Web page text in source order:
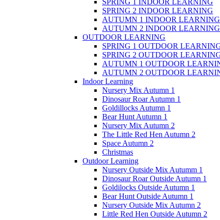
SPRING 1 INDOOR LEARNING
SPRING 2 INDOOR LEARNING
AUTUMN 1 INDOOR LEARNING
AUTUMN 2 INDOOR LEARNING
OUTDOOR LEARNING
SPRING 1 OUTDOOR
SPRING 2 OUTDOOR
AUTUMN 1 OUTDOOR
AUTUMN 2 OUTDOOR
Indoor Learning
Nursery Mix Autumn 1
Dinosaur Roar Autumn 1
Goldillocks Autumn 1
Bear Hunt Autumn 1
Nursery Mix Autumn 2
The Little Red Hen Autumn 2
Space Autumn 2
Christmas
Outdoor Learning
Nursery Outside Mix Autumm 1
Dinosaur Roar Outside Autumn 1
Goldilocks Outside Autumn 1
Bear Hunt Outside Autumn 1
Nursery Outside Mix Autumn 2
Little Red Hen Outside Autumn 2